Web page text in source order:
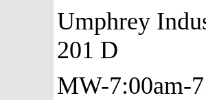
Umphrey
201 D
MW-7:00am-